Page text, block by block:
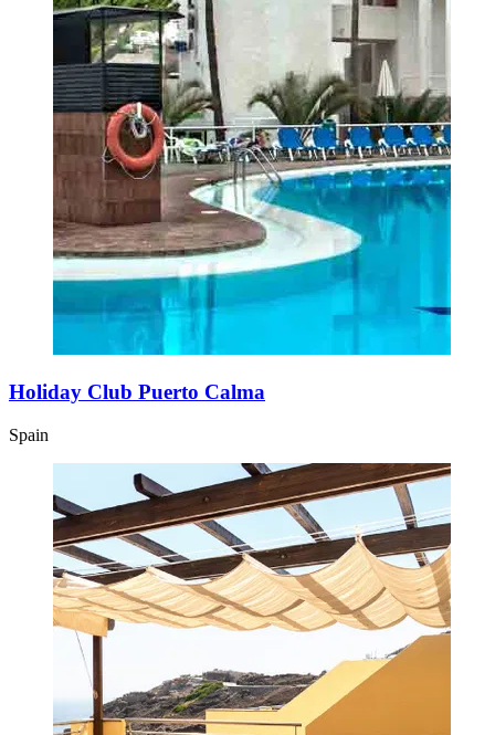
Holiday Club Puerto Calma
Spain